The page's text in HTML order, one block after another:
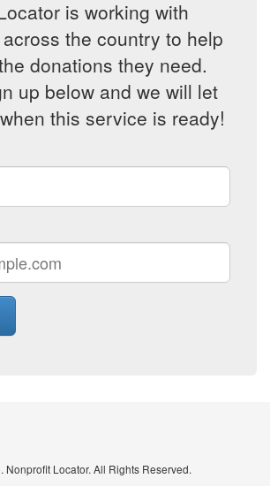
is working with
the country to help
donations they need.
up below and we will let
this service is ready!
Locator. All Rights Reserved.